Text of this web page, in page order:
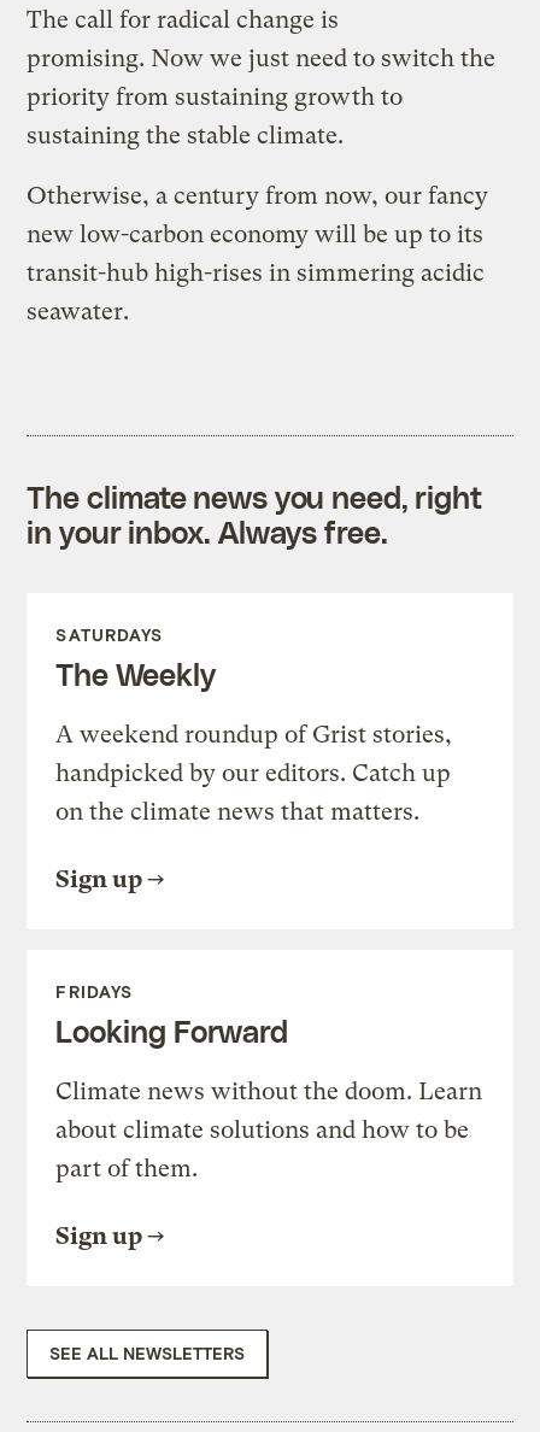
The call for radical change is
promising. Now we just need to switch the
priority from sustaining growth to
sustaining the stable climate.
Otherwise, a century from now, our fancy
new low-carbon economy will be up to its
transit-hub high-rises in simmering acidic
seawater.
The climate news you need, right
in your inbox. Always free.
SATURDAYS
The Weekly
A weekend roundup of Grist stories,
handpicked by our editors. Catch up
on the climate news that matters.
Sign up
FRIDAYS
Looking Forward
Climate news without the doom. Learn
about climate solutions and how to be
part of them.
Sign up
SEE ALL NEWSLETTERS